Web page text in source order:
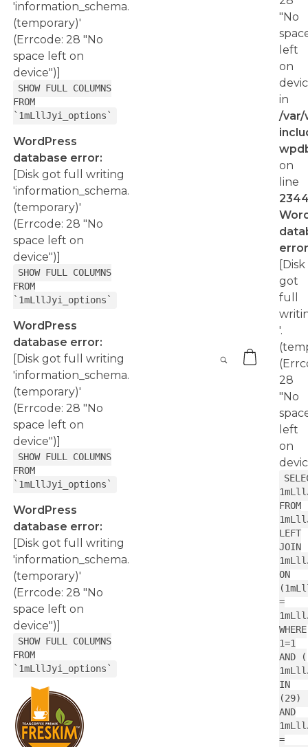
'information_schema.
(temporary)'
(Errcode: 28 "No
space left on
device")]
SHOW FULL COLUMNS
FROM
`1mLllJyi_options`
WordPress
database error:
[Disk got full writing
'information_schema.
(temporary)'
(Errcode: 28 "No
space left on
device")]
SHOW FULL COLUMNS
FROM
`1mLllJyi_options`
WordPress
database error:
[Disk got full writing
'information_schema.
(temporary)'
(Errcode: 28 "No
space left on
device")]
SHOW FULL COLUMNS
FROM
`1mLllJyi_options`
WordPress
database error:
[Disk got full writing
'information_schema.
(temporary)'
(Errcode: 28 "No
space left on
device")]
SHOW FULL COLUMNS
FROM
`1mLllJyi_options`
"No
left
on
in
/var/
on
line
[Disk
got
full
'.
28
"No
left
on
FROM
LEFT
JOIN
ON
=
WHERE
1=1
AND (
IN
(29)
AND
=